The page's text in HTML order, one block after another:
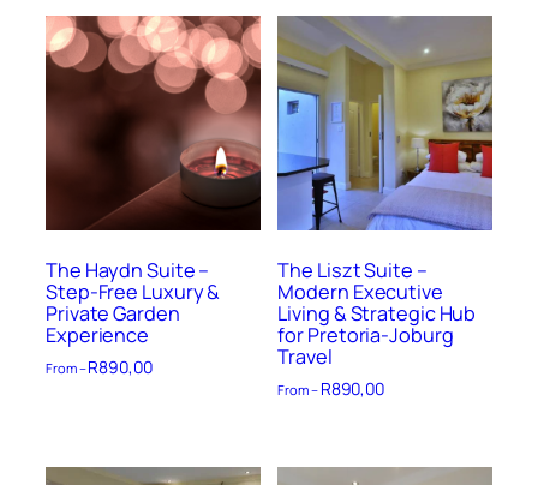
The Haydn Suite –
Step-Free Luxury &
Private Garden
Experience
From –R890,00
The Liszt Suite –
Modern Executive
Living & Strategic Hub
for Pretoria-Joburg
Travel
From – R890,00